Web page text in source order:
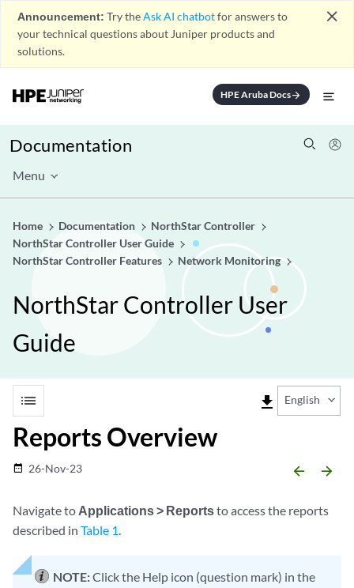
Announcement: Try theAsk AI chatbotfor answers to
your technical questions about Juniper products and
solutions.
close
HPE Aruba Docsarrow_forward
Documentation
Menu
Home Documentation
NorthStar Controller
NorthStar Controller User Guide
NorthStar Controller Features
Network Monitoring
NorthStar Controller User
Guide
list file_download English
Reports Overview
date_range 26-Nov-23 arrow_backward arrow_forward
Navigate to Applications > Reportsto access the reports
described in Table 1.
NOTE:Click the Help icon (question mark) in the